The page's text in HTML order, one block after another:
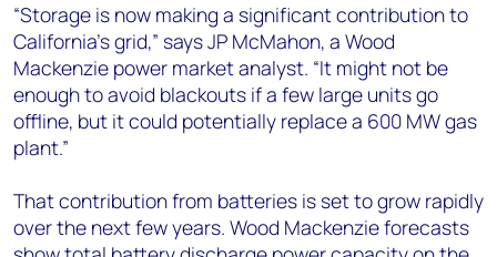
“Storage is now making a significant contribution to
California’s grid,” says JP McMahon, a Wood
Mackenzie power market analyst. “It might not be
enough to avoid blackouts if a few large units go
offline, but it could potentially replace a 600 MW gas
plant.”
That contribution from batteries is set to grow rapidly
over the next few years. Wood Mackenzie forecasts